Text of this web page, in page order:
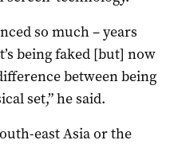
so much – years
being faked [but] now
between being
set,” he said.
east Asia or the